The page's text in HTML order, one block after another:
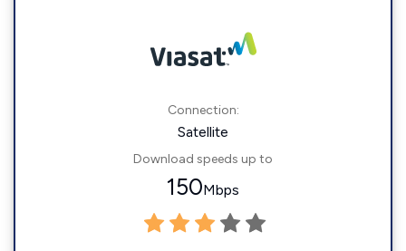
Connection:
Satellite
Download speeds up to
150Mbps